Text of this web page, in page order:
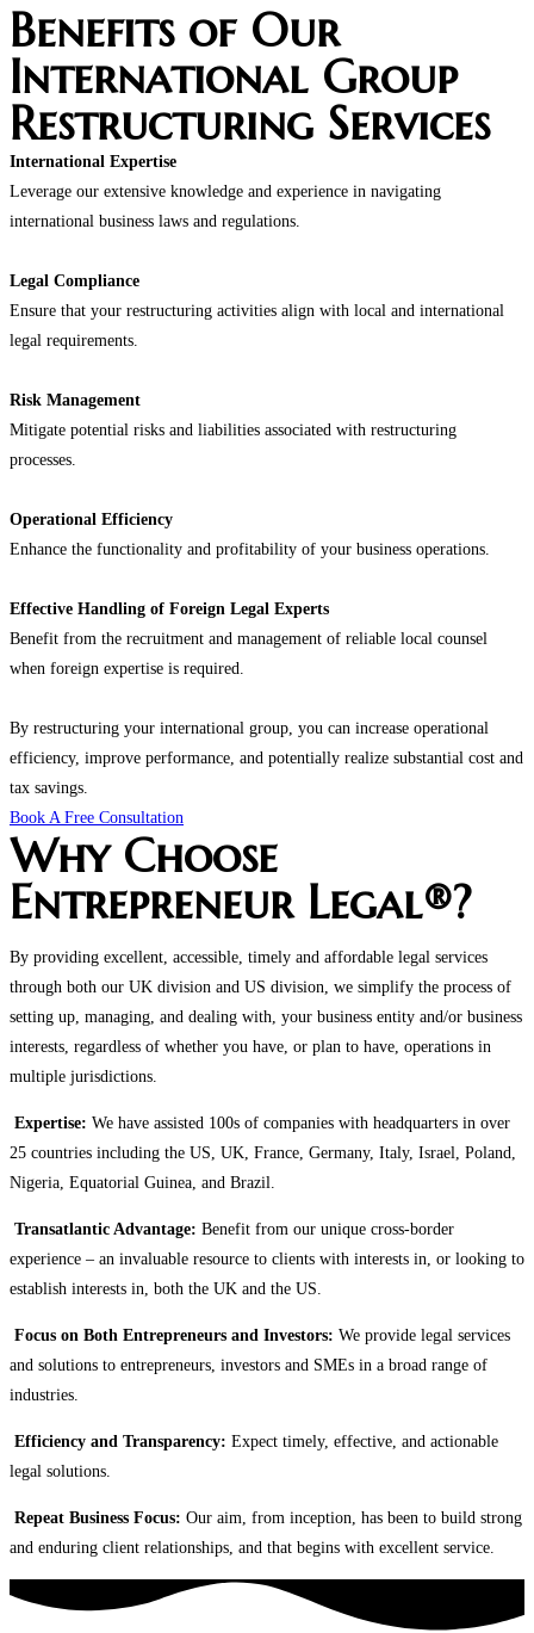
Benefits of Our
International Group
Restructuring Services
International Expertise
Leverage our extensive knowledge and experience in navigating
international business laws and regulations.
Legal Compliance
Ensure that your restructuring activities align with local and international
legal requirements.
Risk Management
Mitigate potential risks and liabilities associated with restructuring
processes.
Operational Efficiency
Enhance the functionality and profitability of your business operations.
Effective Handling of Foreign Legal Experts
Benefit from the recruitment and management of reliable local counsel
when foreign expertise is required.
By restructuring your international group, you can increase operational
efficiency, improve performance, and potentially realize substantial cost and
tax savings.
Book A Free Consultation
Why Choose
Entrepreneur Legal®?
By providing excellent, accessible, timely and affordable legal services
through both our UK division and US division, we simplify the process of
setting up, managing, and dealing with, your business entity and/or business
interests, regardless of whether you have, or plan to have, operations in
multiple jurisdictions.
Expertise: We have assisted 100s of companies with headquarters in over
25 countries including the US, UK, France, Germany, Italy, Israel, Poland,
Nigeria, Equatorial Guinea, and Brazil.
Transatlantic Advantage: Benefit from our unique cross-border
experience – an invaluable resource to clients with interests in, or looking to
establish interests in, both the UK and the US.
Focus on Both Entrepreneurs and Investors: We provide legal services
and solutions to entrepreneurs, investors and SMEs in a broad range of
industries.
Efficiency and Transparency: Expect timely, effective, and actionable
legal solutions.
Repeat Business Focus: Our aim, from inception, has been to build strong
and enduring client relationships, and that begins with excellent service.